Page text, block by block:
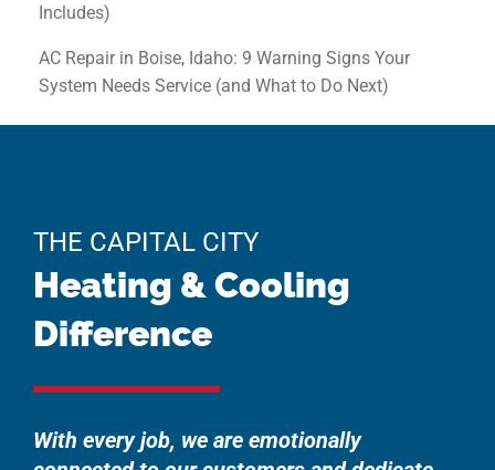
Includes)
AC Repair in Boise, Idaho: 9 Warning Signs Your
System Needs Service (and What to Do Next)
THE CAPITAL CITY
Heating & Cooling
Difference
With every job, we are emotionally